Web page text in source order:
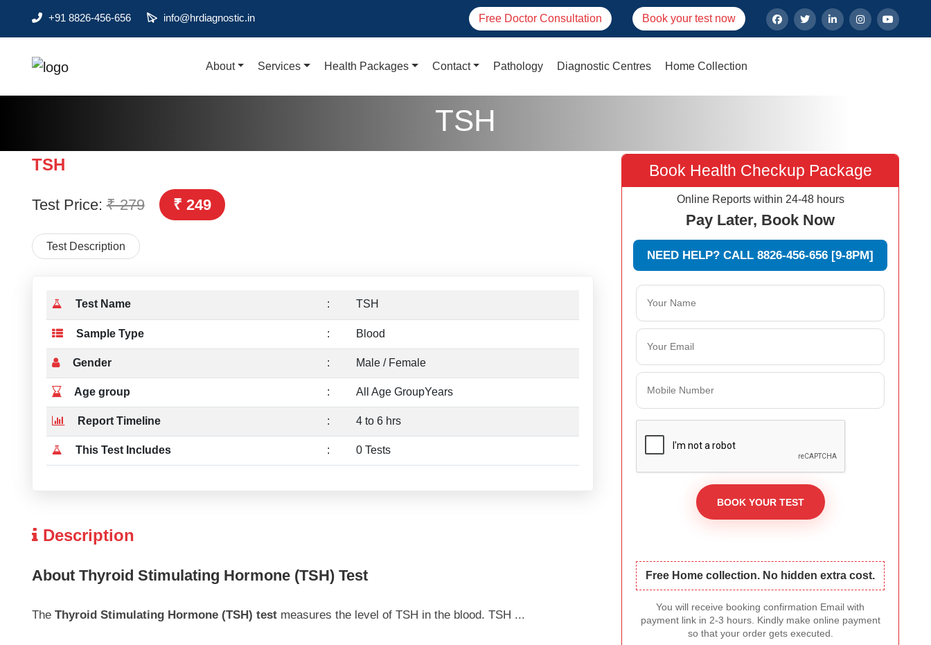
Health Packages
Pathology
Diagnostic
Centres
Collection
+91 8826-456-656 info@hrdiagnostic.in Free Doctor Consultation Book your test now
About Services Health Packages Contact Pathology Diagnostic Centres Home Collection
TSH
TSH
Test Price:₹ 279 ₹ 249
Test Description
Test Name : TSH
Sample Type : Blood
Gender : Male / Female
Age group : All Age GroupYears
Report Timeline : 4 to 6 hrs
This Test Includes : 0 Tests
Description
About Thyroid Stimulating Hormone (TSH) Test
The Thyroid Stimulating Hormone (TSH) testmeasures the level of TSH in the blood. TSH ...
Book Health Checkup Package
Online Reports within 24-48 hours
Pay Later, Book Now
NEED HELP? CALL 8826-456-656 [9-8PM]
Free Home collection. No hidden extra cost.
You will receive booking confirmation Email with
payment link in 2-3 hours. Kindly make online payment
so that your order gets executed.